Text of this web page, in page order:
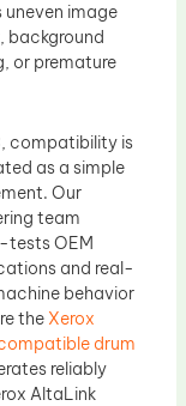
uneven image
background
or premature
compatibility is
as a simple
Our
team
tests OEM
and real-
behavior
the Xerox
drum
reliably
AltaLink